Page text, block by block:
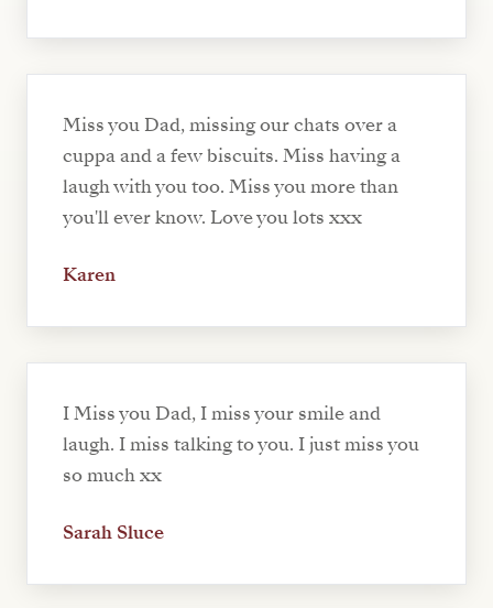
Miss you Dad, missing our chats over a
cuppa and a few biscuits. Miss having a
laugh with you too. Miss you more than
you'll ever know. Love you lots xxx
Karen
I Miss you Dad, I miss your smile and
laugh. I miss talking to you. I just miss you
so much xx
Sarah Sluce